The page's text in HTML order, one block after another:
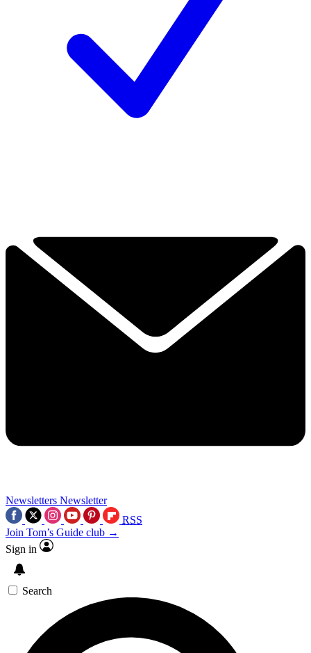
Newsletters Newsletter
RSS
Join Tom’s Guide club →
Sign in
Search